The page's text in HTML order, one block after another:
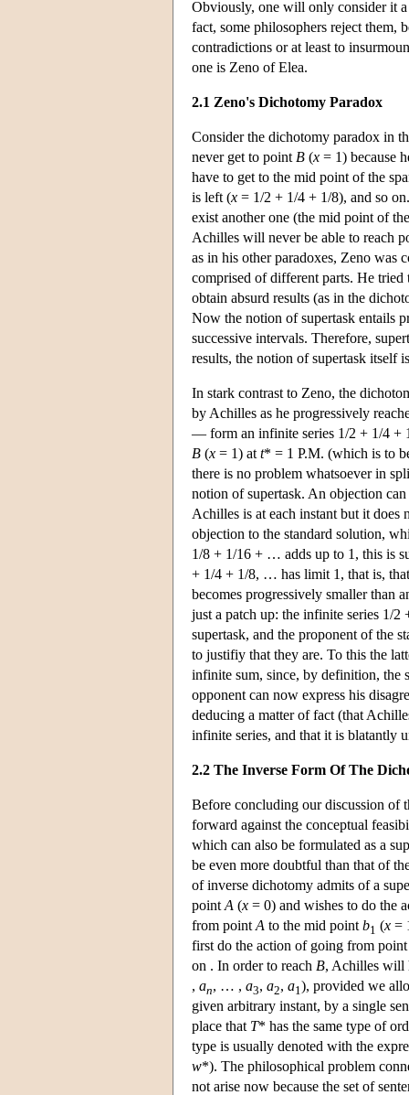
Obviously, one will only consider it
fact, some philosophers reject them,
contradictions or at least to
one is Zeno of Elea.
2.1 Zeno's Dichotomy Paradox
Consider the dichotomy paradox in
never get to point B (x = 1) because
have to get to the mid point of the
is left (x = 1/2 + 1/4 + 1/8), and so
exist another one (the mid point of
Achilles will never be able to reach
as in his other paradoxes, Zeno was
comprised of different parts. He
obtain absurd results (as in the
Now the notion of supertask entails
successive intervals. Therefore,
results, the notion of supertask itself
In stark contrast to Zeno, the
by Achilles as he progressively
— form an infinite series 1/2 + 1/4 +
B (x = 1) at t* = 1 P.M. (which is to
there is no problem whatsoever in
notion of supertask. An objection
Achilles is at each instant but it does
objection to the standard solution,
1/8 + 1/16 + … adds up to 1, this is
+ 1/4 + 1/8, … has limit 1, that is, that
becomes progressively smaller than
just a patch up: the infinite series 1/
supertask, and the proponent of the
to justifiy that they are. To this the
infinite sum, since, by definition, the
opponent can now express his
deducing a matter of fact (that
infinite series, and that it is blatantly
2.2 The Inverse Form Of The
Before concluding our discussion of
forward against the conceptual
which can also be formulated as a
be even more doubtful than that of
of inverse dichotomy admits of a
point A (x = 0) and wishes to do the
from point A to the mid point b1 (x =
first do the action of going from
on . In order to reach B, Achilles will
, an, … , a3, a2, a1 ), provided we
given arbitrary instant, by a single
place that T* has the same type of
type is usually denoted with the
w*). The philosophical problem
not arise now because the set of